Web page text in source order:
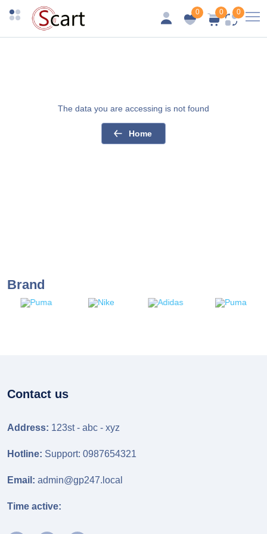
0 0 0
The data you are accessing is not found
Home
Brand
Contact us
Address: 123st - abc - xyz
Hotline: Support: 0987654321
Email: admin@gp247.local
Time active: